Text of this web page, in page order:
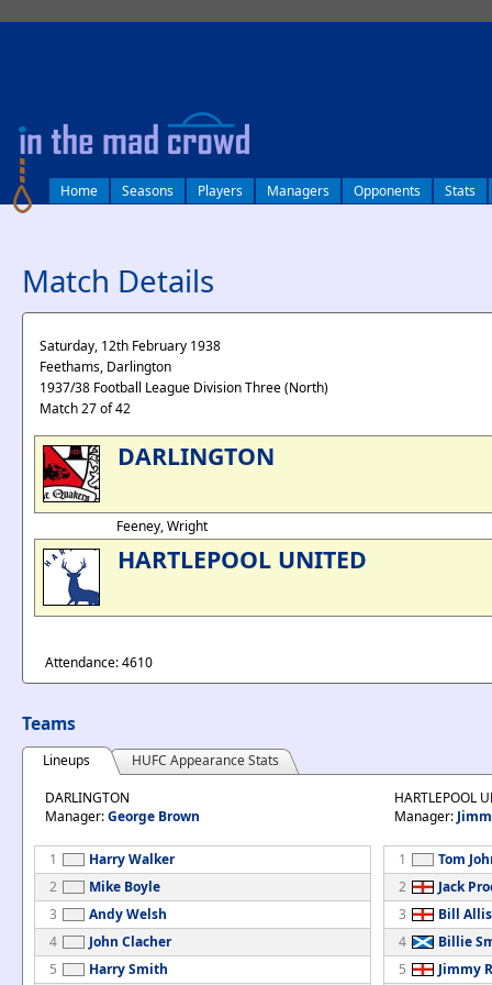
Home Seasons Players Managers Opponents Stats
Match Details
Saturday, 12th February 1938
Feethams, Darlington
1937/38 Football League Division Three (North)
Match 27 of 42
DARLINGTON
Feeney, Wright
HARTLEPOOL UNITED
Attendance: 4610
Teams
Lineups
HUFC Appearance Stats
DARLINGTON
Manager:George Brown
1
Harry Walker
2
Mike Boyle
3
Andy Welsh
4
John Clacher
5
Harry Smith
HARTLEPOOL
Manager:
1
Tom
2
Jack
3
Bill
4
Billie
5
Jimmy